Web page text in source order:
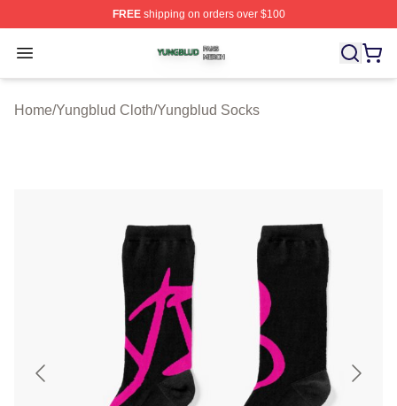
FREEshipping on orders over $100
Open menu
Yungblud Shop ⚡️ Officially Licensed Yungblud Merch
Home/Yungblud Cloth/Yungblud Socks